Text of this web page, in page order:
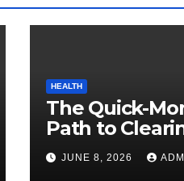
HEALTH
The Quick-
Path to
Vegetable Oils
Your Pores
JUNE 8, 2026